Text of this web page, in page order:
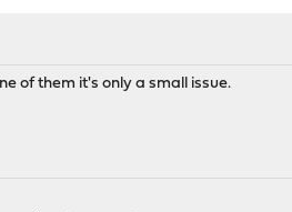
of them it's only a small issue.